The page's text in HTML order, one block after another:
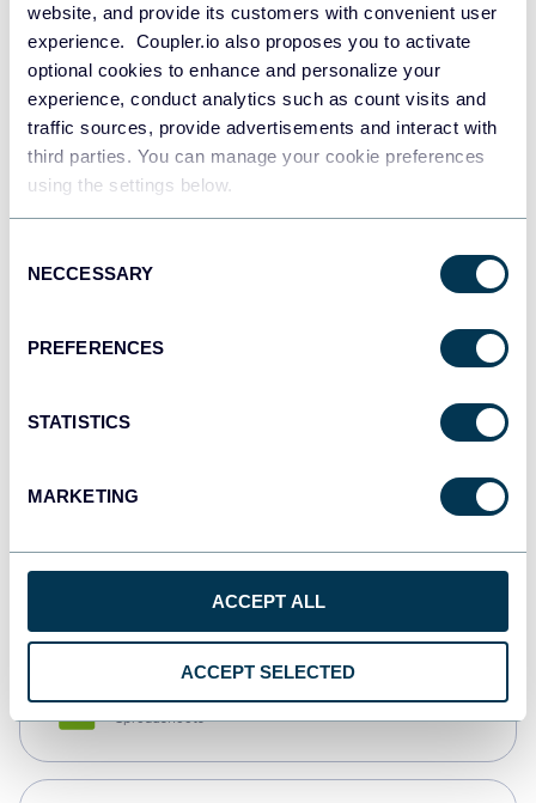
website, and provide its customers with convenient user
experience. Coupler.io also proposes you to activate
optional cookies to enhance and personalize your
experience, conduct analytics such as count visits and
traffic sources, provide advertisements and interact with
third parties. You can manage your cookie preferences
using the settings below.
Selection
NECCESSARY
PREFERENCES
STATISTICS
MARKETING
ACCEPT ALL
ACCEPT SELECTED
Redshift
JSON
API
Qlik
monday.com
Spreadsheets